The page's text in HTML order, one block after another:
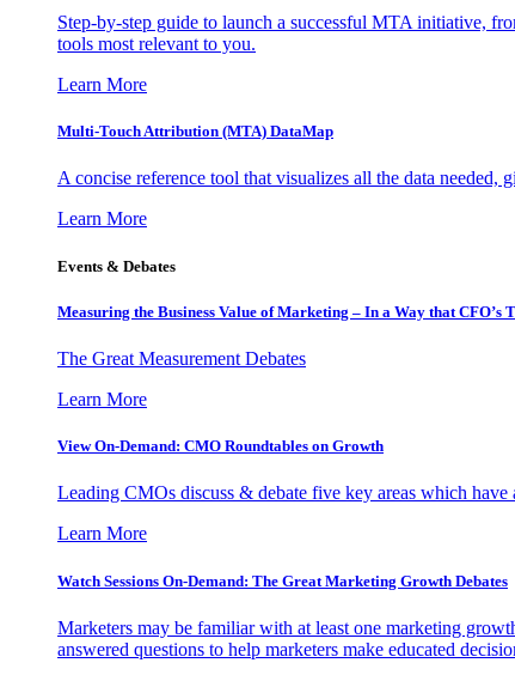
Step-by-step guide to launch a successful MTA initiative,
tools most relevant to you.
Learn More
Multi-Touch Attribution (MTA) DataMap
A concise reference tool that visualizes all the data
Learn More
Events & Debates
Measuring the Business Value of Marketing – In a Way that CFO’s
The Great Measurement Debates
Learn More
View On-Demand: CMO Roundtables on Growth
Leading CMOs discuss & debate five key areas which
Learn More
Watch Sessions On-Demand: The Great Marketing Growth Debates
Marketers may be familiar with at least one marketing
answered questions to help marketers make educated